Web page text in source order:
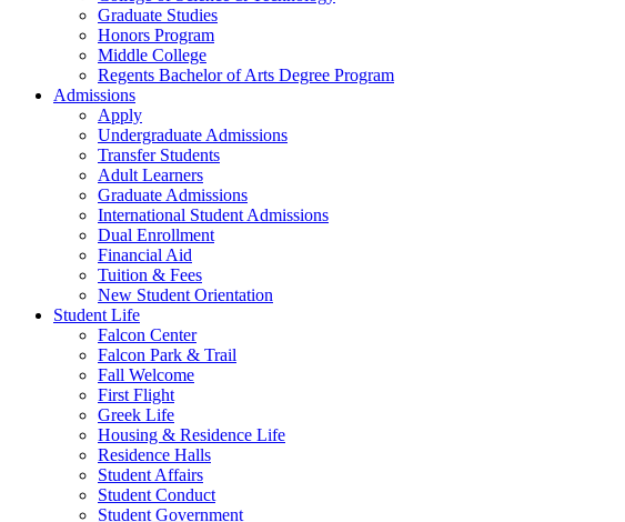
Graduate Studies
Honors Program
Middle College
Regents Bachelor of Arts Degree Program
Admissions
Apply
Undergraduate Admissions
Transfer Students
Adult Learners
Graduate Admissions
International Student Admissions
Dual Enrollment
Financial Aid
Tuition & Fees
New Student Orientation
Student Life
Falcon Center
Falcon Park & Trail
Fall Welcome
First Flight
Greek Life
Housing & Residence Life
Residence Halls
Student Affairs
Student Conduct
Student Government